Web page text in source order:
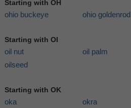
Starting with OH
ohio buckeye ohio goldenrod
Starting with OI
oil nut
oil palm
oilseed
Starting with OK
oka
okra